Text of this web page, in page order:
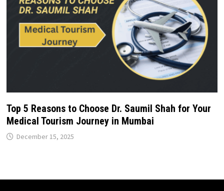
Top 5 Reasons to Choose Dr. Saumil Shah for Your
Medical Tourism Journey in Mumbai
December 15, 2025